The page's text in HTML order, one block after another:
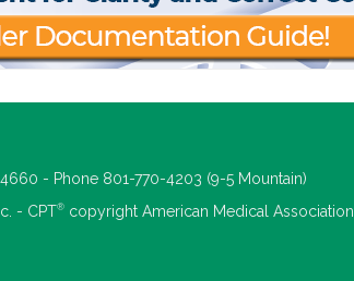
- Phone 801-770-4203 (9-5 Mountain)
- CPT® copyright American Medical Association